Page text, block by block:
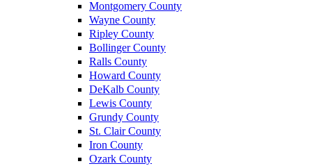
Montgomery County
Wayne County
Ripley County
Bollinger County
Ralls County
Howard County
DeKalb County
Lewis County
Grundy County
St. Clair County
Iron County
Ozark County